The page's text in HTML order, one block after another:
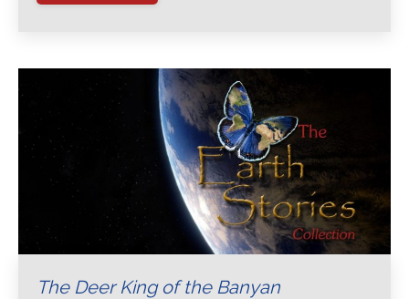
The Deer King of the Banyan